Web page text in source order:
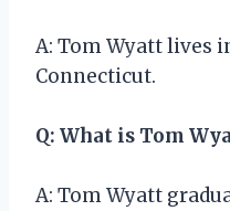
A: Tom Wyatt lives
Connecticut.
Q: What is Tom
A: Tom Wyatt